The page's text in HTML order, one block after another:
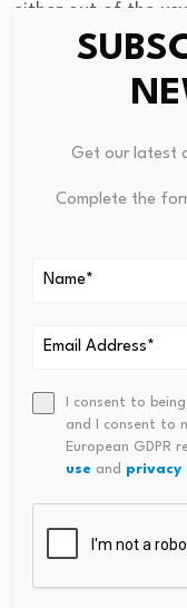
either out of the
by payment or
under Section 52
payment is
commence under
the Limitation
“Mere expiry of
consequently,
property remains
Learned counsel
suit filed by the
Get our latest
Complete the
I consent to
and I consent to
European GDPR
use and privacy